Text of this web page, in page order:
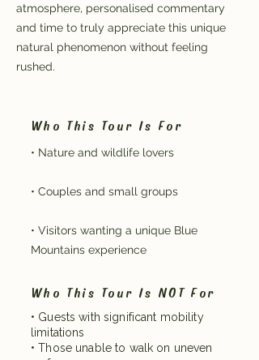
atmosphere, personalised commentary
and time to truly appreciate this unique
natural phenomenon without feeling
rushed.
Who This Tour Is For
• Nature and wildlife lovers
• Couples and small groups
• Visitors wanting a unique Blue
Mountains experience
Who This Tour Is NOT For
• Guests with significant mobility
limitations
• Those unable to walk on uneven